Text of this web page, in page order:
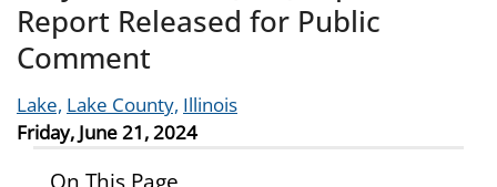
Report Released for Public
Comment
Lake, Lake County, Illinois
Friday, June 21, 2024